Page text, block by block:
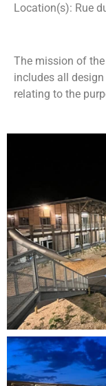
Location(s): Rue
The mission of
includes all
relating to the